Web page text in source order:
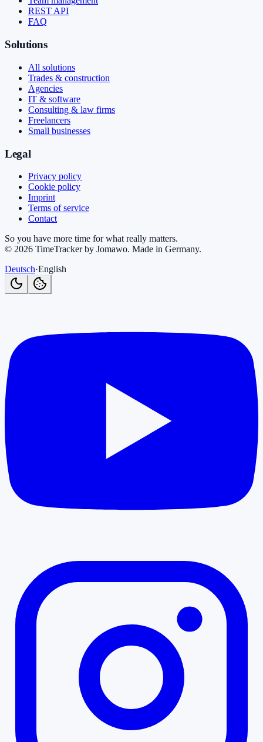
REST API
FAQ
Solutions
All solutions
Trades & construction
Agencies
IT & software
Consulting & law firms
Freelancers
Small businesses
Legal
Privacy policy
Cookie policy
Imprint
Terms of service
Contact
So you have more time for what really matters.
© 2026 TimeTracker by Jomawo. Made in Germany.
Deutsch·English